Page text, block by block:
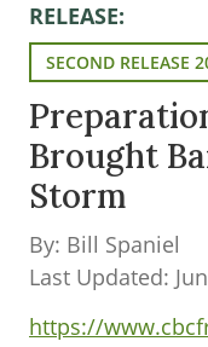
RELEASE:
SECOND RELEASE
Brought
Storm
By: Bill Spaniel
Last Updated:
https://